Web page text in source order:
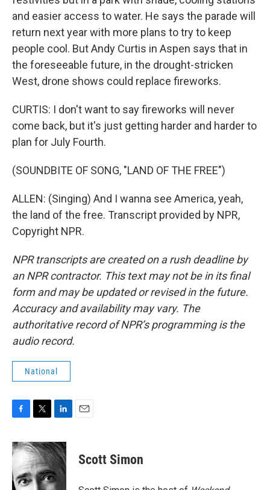
and easier access to water. He says the parade will
return next year with more plans to try to keep
people cool. But Andy Curtis in Aspen says that in
the foreseeable future, in the drought-stricken
West, drone shows could replace fireworks.
CURTIS: I don't want to say fireworks will never
come back, but it's just getting harder and harder to
plan for July Fourth.
(SOUNDBITE OF SONG, "LAND OF THE FREE")
ALLEN: (Singing) And I wanna see America, yeah,
the land of the free. Transcript provided by NPR,
Copyright NPR.
NPR transcripts are created on a rush deadline by
an NPR contractor. This text may not be in its final
form and may be updated or revised in the future.
Accuracy and availability may vary. The
authoritative record of NPR’s programming is the
audio record.
National
c
e
b
o
i
t
t
e
n
k
d
Scott Simon